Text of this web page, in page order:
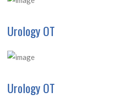
Urology OT
Urology OT